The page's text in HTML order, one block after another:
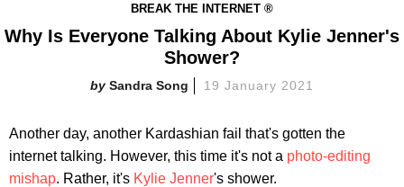
BREAK THE INTERNET ®
Why Is Everyone Talking About Kylie Jenner's
Shower?
Sandra Song 19 January 2021
Another day, another Kardashian fail that's gotten the
internet talking. However, this time it's not a photo-editing
mishap. Rather, it's Kylie Jenner's shower.